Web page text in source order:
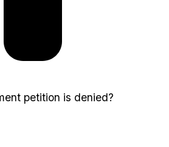
petition is denied?